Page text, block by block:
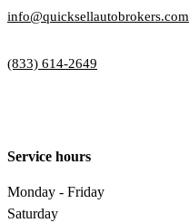
info@quicksellautobrokers.com
(833) 614-2649
Service hours
Monday - Friday
Saturday